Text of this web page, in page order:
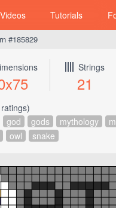
Videos Tutorials
#185829
Strings
21
god gods mythology
owl snake